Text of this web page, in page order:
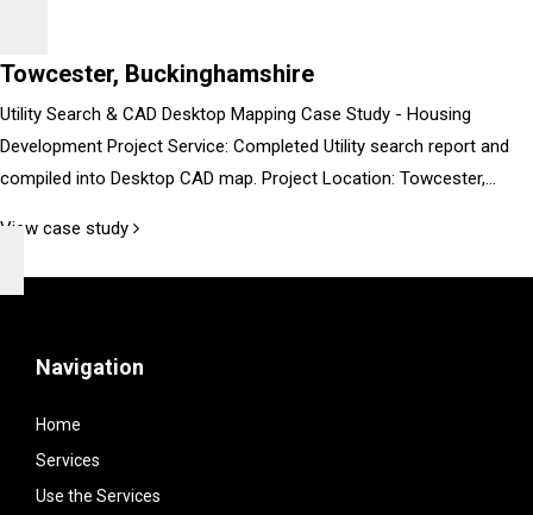
Towcester, Buckinghamshire
Utility Search & CAD Desktop Mapping Case Study - Housing
Development Project Service: Completed Utility search report and
compiled into Desktop CAD map. Project Location: Towcester,...
View case study
Navigation
Home
Services
Use the Services